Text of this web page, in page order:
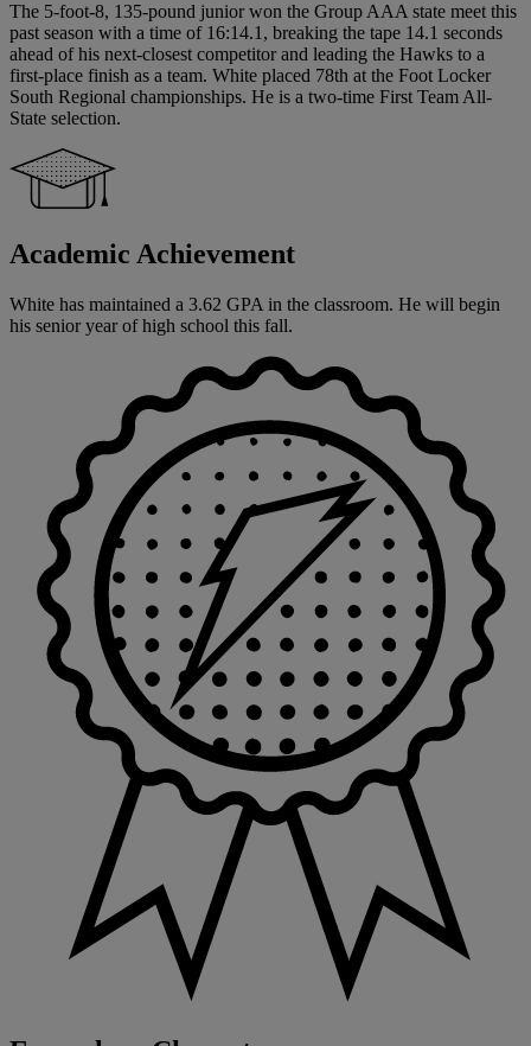
The 5-foot-8, 135-pound junior won the Group AAA state meet this
past season with a time of 16:14.1, breaking the tape 14.1 seconds
ahead of his next-closest competitor and leading the Hawks to a
first-place finish as a team. White placed 78th at the Foot Locker
South Regional championships. He is a two-time First Team All-
State selection.
Academic Achievement
White has maintained a 3.62 GPA in the classroom. He will begin
his senior year of high school this fall.